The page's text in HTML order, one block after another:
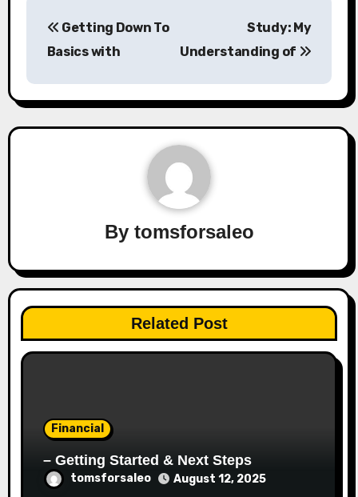
navigation
Getting Down To
Basics with
Study: My
Understanding of
By tomsforsaleo
Related Post
Financial
– Getting Started & Next Steps
tomsforsaleo August 12, 2025